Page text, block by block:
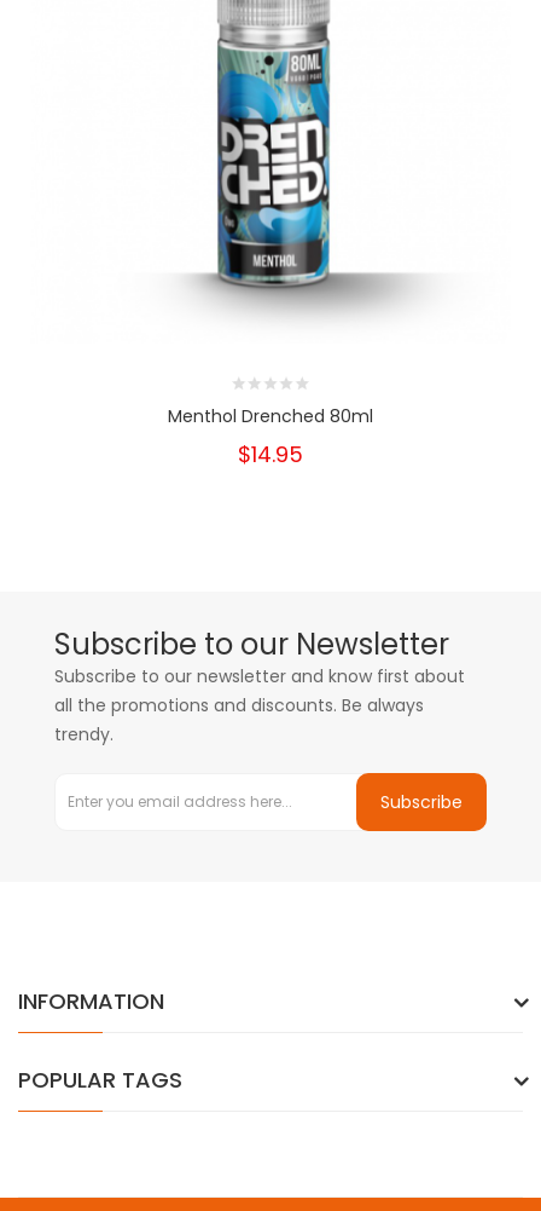
Menthol Drenched 80ml
$14.95
Subscribe to our Newsletter
Subscribe to our newsletter and know first about
all the promotions and discounts. Be always
trendy.
Subscribe
INFORMATION
POPULAR TAGS